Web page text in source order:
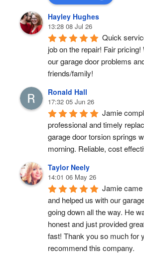
Hayley Hughes
13:28 08 Jul 26
Quick
job on the repair! Fair pricing!
our garage door problems
friends/family!
Ronald Hall
17:32 05 Jun 26
Jamie
professional and timely
garage door torsion springs
morning. Reliable, cost
Taylor Neely
14:01 06 May 26
Jamie
and helped us with our
going down all the way. He
honest and just provided
fast! Thank you so much for
recommend this company.